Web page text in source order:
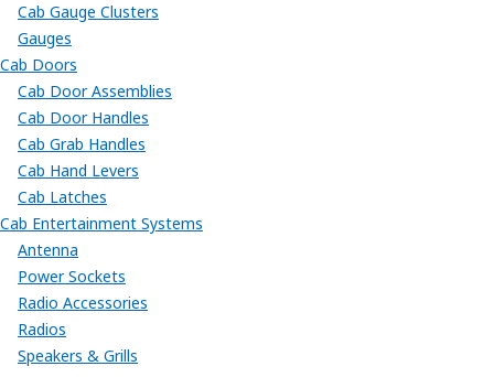
Cab Gauge Clusters
Gauges
Cab Doors
Cab Door Assemblies
Cab Door Handles
Cab Grab Handles
Cab Hand Levers
Cab Latches
Cab Entertainment Systems
Antenna
Power Sockets
Radio Accessories
Radios
Speakers & Grills